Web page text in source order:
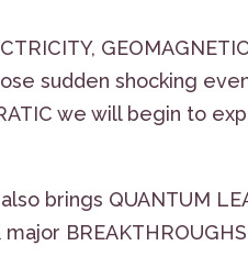
sudden shocking
we will begin to
brings QUANTUM
major